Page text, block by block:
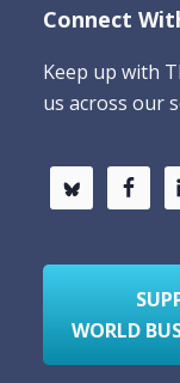
Connect
Keep up with
us across our
WORLD